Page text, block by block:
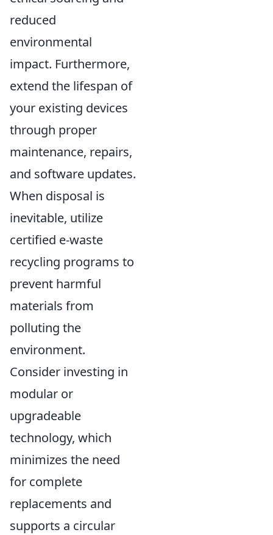
reduced
environmental
impact. Furthermore,
extend the lifespan of
your existing devices
through proper
maintenance, repairs,
and software updates.
When disposal is
inevitable, utilize
certified e-waste
recycling programs to
prevent harmful
materials from
polluting the
environment.
Consider investing in
modular or
upgradeable
technology, which
minimizes the need
for complete
replacements and
supports a circular